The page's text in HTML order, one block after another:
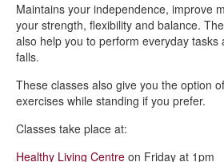
Maintains your independence, improve
your strength, flexibility and balance.
also help you to perform everyday
falls.
These classes also give you the option
exercises while standing if you prefer.
Classes take place at:
Healthy Living Centre on Friday at 1pm